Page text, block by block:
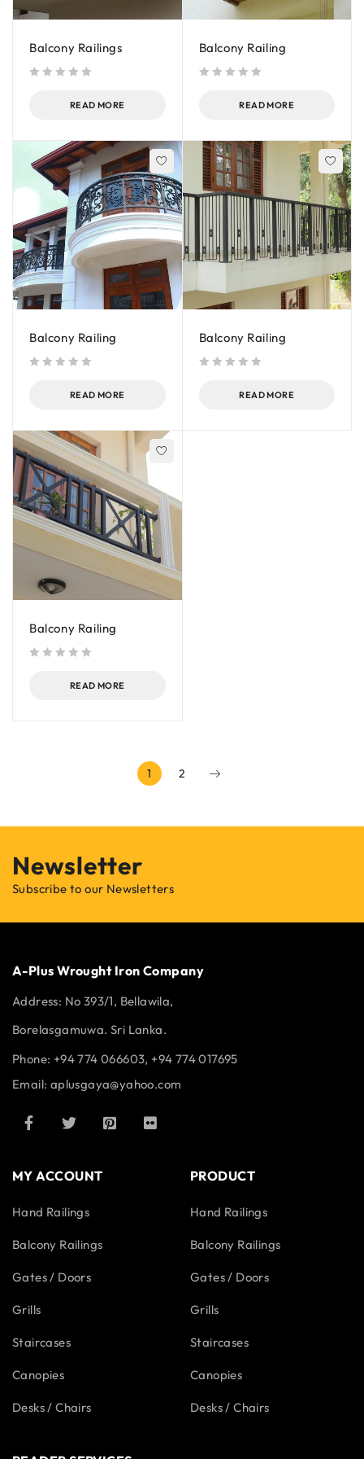
Balcony Railings
READ MORE
Balcony Railing
READ MORE
Balcony Railing
READ MORE
Balcony Railing
READ MORE
Balcony Railing
READ MORE
1 2
Newsletter
Subscribe to our Newsletters
A-Plus Wrought Iron Company
Address: No 393/1, Bellawila,
Borelasgamuwa. Sri Lanka.
Phone: +94 774 066603, +94 774 017695
Email: aplusgaya@yahoo.com
MY ACCOUNT
Hand Railings
Balcony Railings
Gates / Doors
Grills
Staircases
Canopies
Desks / Chairs
PRODUCT
Hand Railings
Balcony Railings
Gates / Doors
Grills
Staircases
Canopies
Desks / Chairs